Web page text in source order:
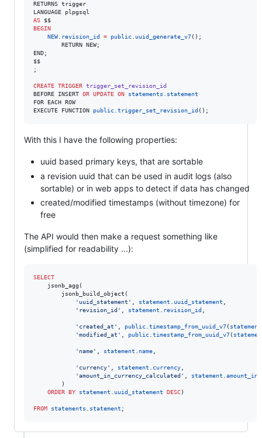
RETURNS trigger
AS
BEGIN
NEW
revision_id = public uuid_generate_v7();
        RETURN NEW;
END;
$$
;
CREATE TRIGGER trigger_set_revision_id
BEFORE INSERT OR UPDATE ON statements
statement
FOR EACH ROW
EXECUTE FUNCTION public trigger_set_revision_id ();
With this I have the following properties:
uuid based primary keys, that are sortable
a revision uuid that can be used in audit logs (also
sortable) or in web apps to detect if data has changed
created/modified timestamps (without timezone) for
free
The API would then make a request something like
(simplified for readability ...):
SELECT
    jsonb_agg(
        jsonb_build_object(
' uuid_statement ' statement uuid_statement
' revision_id ' statement revision_id
' created_at ' public timestamp_from_uuid_v7( statement
'modified_at ' public timestamp_from_uuid_v7(
' name' statement name
' currency' statement currency
'amount_in_currency_calculated ' statement
        )
ORDER BY
statement uuid_statement DESC)
FROM statements statement ;